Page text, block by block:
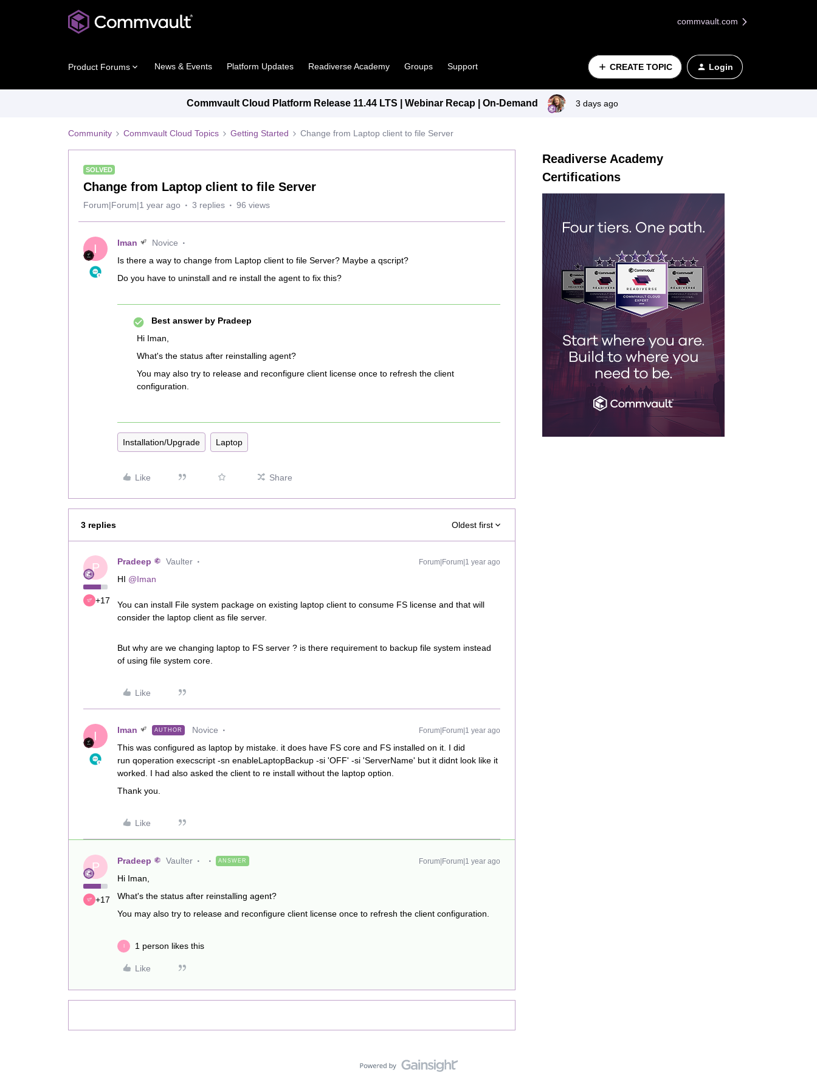
commvault.com
Product Forums News & Events Platform Updates Readiverse Academy Groups Support CREATE TOPIC Login
Commvault Cloud Platform Release 11.44 LTS | Webinar Recap | On-Demand 3 days ago
Community Commvault Cloud Topics Getting Started Change from Laptop client to file Server
SOLVED
Change from Laptop client to file Server
Forum|Forum|1 year ago 3 replies 96 views
I Iman
Novice
Is there a way to change from Laptop client to file Server? Maybe a qscript?
Do you have to uninstall and re install the agent to fix this?
Best answer by Pradeep
Hi Iman,
What's the status after reinstalling agent?
You may also try to release and reconfigure client license once to refresh the client
configuration.
Installation/Upgrade Laptop
Like Share
3 replies Oldest first
P
+17
Pradeep Vaulter Forum|Forum|1 year ago
HI @Iman
You can install File system package on existing laptop client to consume FS license and that will
consider the laptop client as file server.
But why are we changing laptop to FS server ? is there requirement to backup file system instead
of using file system core.
Like
I Iman AUTHOR Novice Forum|Forum|1 year ago
This was configured as laptop by mistake. it does have FS core and FS installed on it. I did
run qoperation execscript -sn enableLaptopBackup -si 'OFF' -si 'ServerName' but it didnt look like it
worked. I had also asked the client to re install without the laptop option.
Thank you.
Like
P
+17
Pradeep Vaulter ANSWER Forum|Forum|1 year ago
Hi Iman,
What's the status after reinstalling agent?
You may also try to release and reconfigure client license once to refresh the client configuration.
I 1 person likes this
Like
Readiverse Academy
Certifications